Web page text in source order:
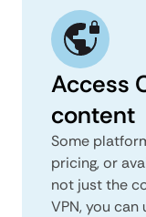
Access
content
Some
pricing, or
not just the
VPN, you